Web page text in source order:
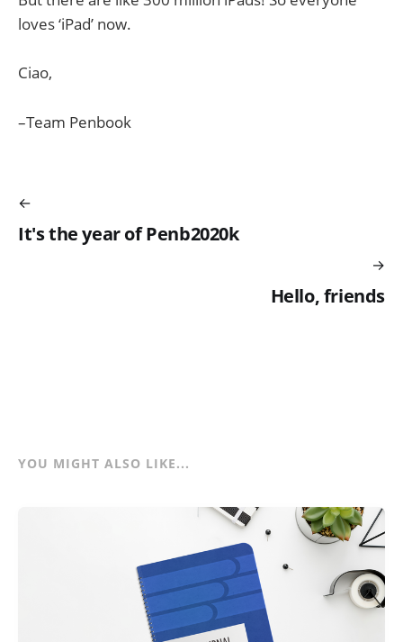
loves ‘iPad’ now.
Ciao,
–Team Penbook
It's the year of Penb2020k
Hello, friends
YOU MIGHT ALSO LIKE...